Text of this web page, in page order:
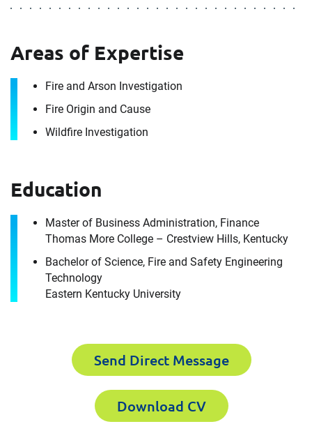
Areas of Expertise
Fire and Arson Investigation
Fire Origin and Cause
Wildfire Investigation
Education
Master of Business Administration, Finance
Thomas More College – Crestview Hills, Kentucky
Bachelor of Science, Fire and Safety Engineering
Technology
Eastern Kentucky University
Send Direct Message
Download CV
Contact
It's the people, our trusted advisors, who make
Envista Forensics the world-class organization
First Name
Last Name
Download CV for
Greg Salmons
Please fill out the short form below to